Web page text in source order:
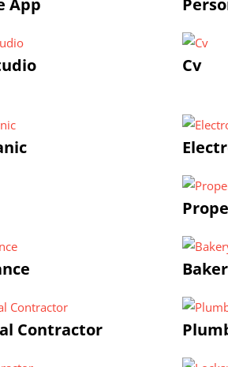
App
Cv
Contractor